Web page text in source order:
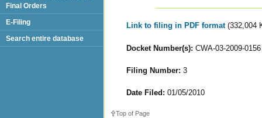
Link to filing in PDF format (332,004
Docket Number(s): CWA-03-2009-0156
Filing Number: 3
Date Filed: 01/05/2010
Top of Page
Final Orders
E-Filing
Search entire database